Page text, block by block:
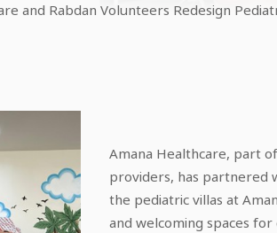
and Rabdan Volunteers Redesign
Amana Healthcare, part
providers, has partnered
the pediatric villas at
and welcoming spaces